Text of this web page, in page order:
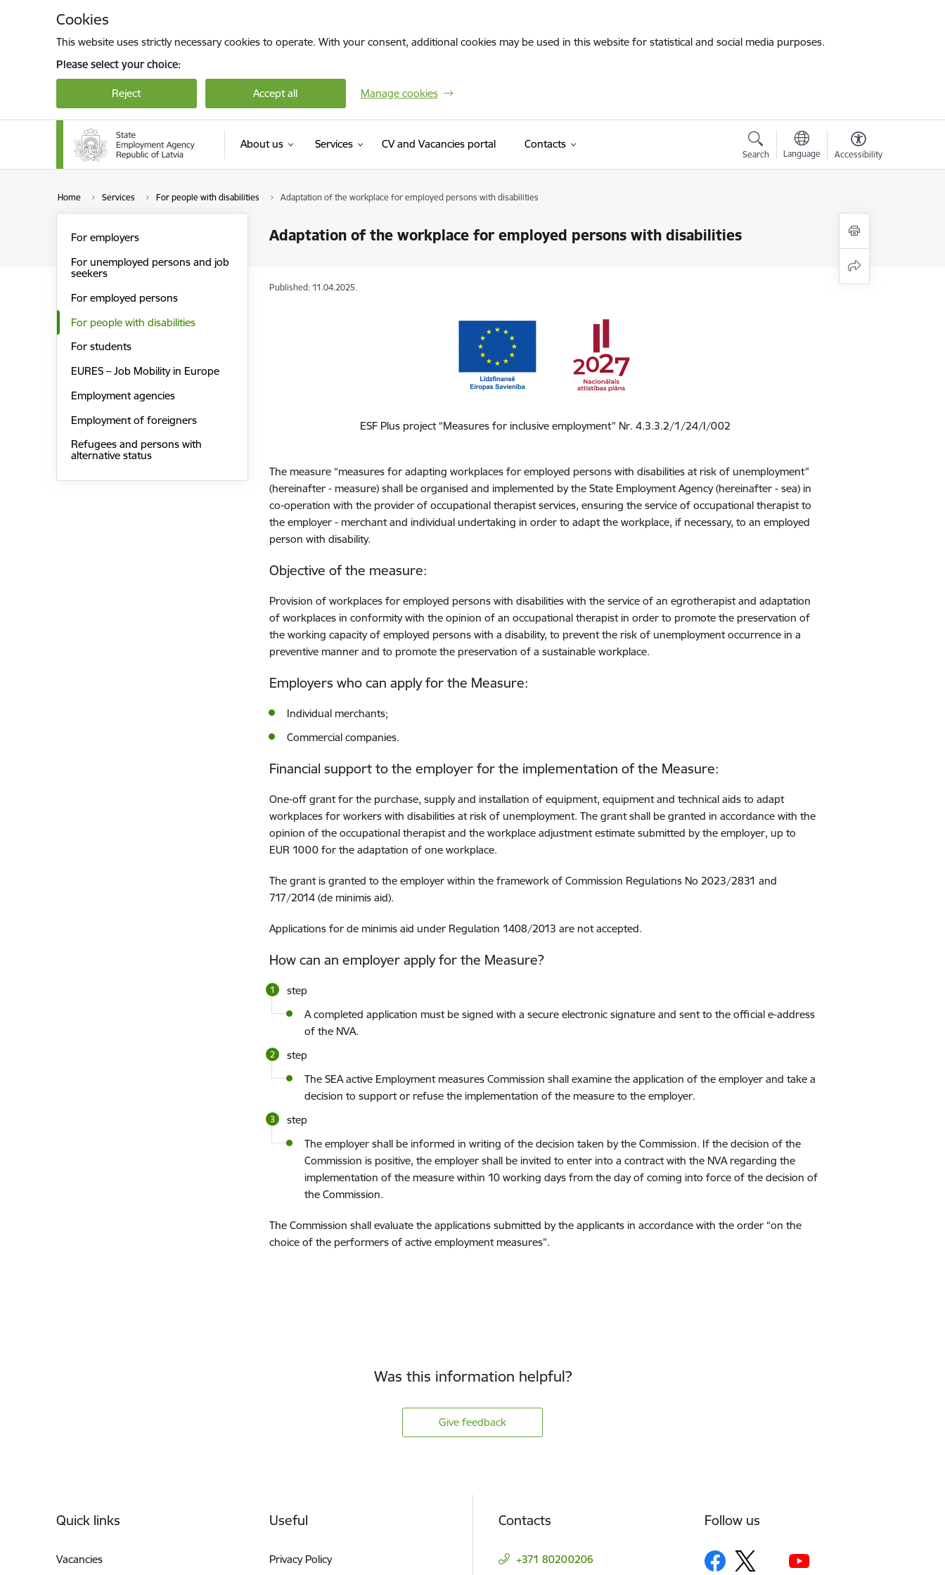
Cookies
This website uses strictly necessary cookies to operate. With your consent, additional cookies may be used in this website for statistical and social media purposes.
Please select your choice:
Reject Accept all Manage cookies
About us Services CV and Vacancies portal(External link)
Contacts
Search Language Accessibility
Home Services For people with disabilities Adaptation of the workplace for employed persons with disabilities
Adaptation of the workplace for employed persons with disabilities
For employers
For unemployed persons and job
seekers
For employed persons
For people with disabilities
For students
EURES – Job Mobility in Europe
Employment agencies
Employment of foreigners
Refugees and persons with
alternative status
Published: 11.04.2025.
ESF Plus project “Measures for inclusive employment” Nr. 4.3.3.2/1/24/I/002
The measure “measures for adapting workplaces for employed persons with disabilities at risk of unemployment”
(hereinafter - measure) shall be organised and implemented by the State Employment Agency (hereinafter - sea) in
co-operation with the provider of occupational therapist services, ensuring the service of occupational therapist to
the employer - merchant and individual undertaking in order to adapt the workplace, if necessary, to an employed
person with disability.
Objective of the measure:
Provision of workplaces for employed persons with disabilities with the service of an egrotherapist and adaptation
of workplaces in conformity with the opinion of an occupational therapist in order to promote the preservation of
the working capacity of employed persons with a disability, to prevent the risk of unemployment occurrence in a
preventive manner and to promote the preservation of a sustainable workplace.
Employers who can apply for the Measure:
Individual merchants;
Commercial companies.
Financial support to the employer for the implementation of the Measure:
One-off grant for the purchase, supply and installation of equipment, equipment and technical aids to adapt
workplaces for workers with disabilities at risk of unemployment. The grant shall be granted in accordance with the
opinion of the occupational therapist and the workplace adjustment estimate submitted by the employer, up to
EUR 1000 for the adaptation of one workplace.
The grant is granted to the employer within the framework of Commission Regulations No 2023/2831 and
717/2014 (de minimis aid).
Applications for de minimis aid under Regulation 1408/2013 are not accepted.
How can an employer apply for the Measure?
step
A completed application must be signed with a secure electronic signature and sent to the official e-address
of the NVA.
step
The SEA active Employment measures Commission shall examine the application of the employer and take a
decision to support or refuse the implementation of the measure to the employer.
step
The employer shall be informed in writing of the decision taken by the Commission. If the decision of the
Commission is positive, the employer shall be invited to enter into a contract with the NVA regarding the
implementation of the measure within 10 working days from the day of coming into force of the decision of
the Commission.
The Commission shall evaluate the applications submitted by the applicants in accordance with the order “on the
choice of the performers of active employment measures”.
Was this information helpful?
Give feedback
Quick links
Vacancies
Useful
Privacy Policy
Contacts
+371 80200206
Follow us